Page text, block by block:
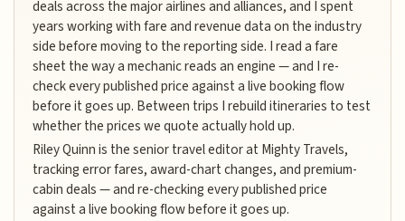
deals across the major airlines and alliances, and I spent
years working with fare and revenue data on the industry
side before moving to the reporting side. I read a fare
sheet the way a mechanic reads an engine — and I re-
check every published price against a live booking flow
before it goes up. Between trips I rebuild itineraries to test
whether the prices we quote actually hold up.
Riley Quinn is the senior travel editor at Mighty Travels,
tracking error fares, award-chart changes, and premium-
cabin deals — and re-checking every published price
against a live booking flow before it goes up.